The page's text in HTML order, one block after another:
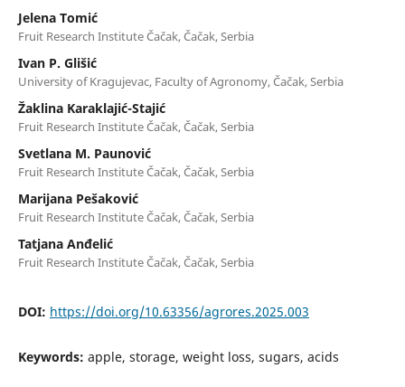
Jelena Tomić
Fruit Research Institute Čačak, Čačak, Serbia
Ivan P. Glišić
University of Kragujevac, Faculty of Agronomy, Čačak, Serbia
Žaklina Karaklajić-Stajić
Fruit Research Institute Čačak, Čačak, Serbia
Svetlana M. Paunović
Fruit Research Institute Čačak, Čačak, Serbia
Marijana Pešaković
Fruit Research Institute Čačak, Čačak, Serbia
Tatjana Anđelić
Fruit Research Institute Čačak, Čačak, Serbia
DOI: https://doi.org/10.63356/agrores.2025.003
Keywords: apple, storage, weight loss, sugars, acids